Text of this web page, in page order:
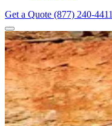
Get a Quote (877) 240-4411